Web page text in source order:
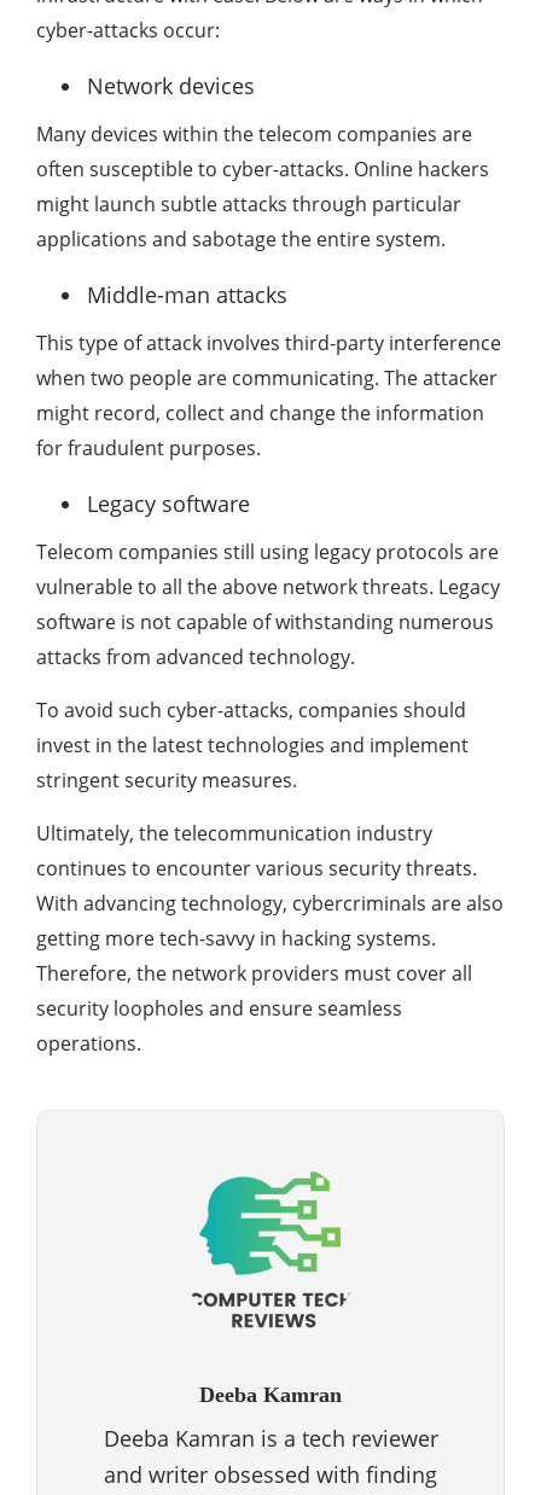
cyber-attacks occur:
Network devices
Many devices within the telecom companies are
often susceptible to cyber-attacks. Online hackers
might launch subtle attacks through particular
applications and sabotage the entire system.
Middle-man attacks
This type of attack involves third-party interference
when two people are communicating. The attacker
might record, collect and change the information
for fraudulent purposes.
Legacy software
Telecom companies still using legacy protocols are
vulnerable to all the above network threats. Legacy
software is not capable of withstanding numerous
attacks from advanced technology.
To avoid such cyber-attacks, companies should
invest in the latest technologies and implement
stringent security measures.
Ultimately, the telecommunication industry
continues to encounter various security threats.
With advancing technology, cybercriminals are also
getting more tech-savvy in hacking systems.
Therefore, the network providers must cover all
security loopholes and ensure seamless
operations.
Deeba Kamran
Deeba Kamran is a tech reviewer
and writer obsessed with finding